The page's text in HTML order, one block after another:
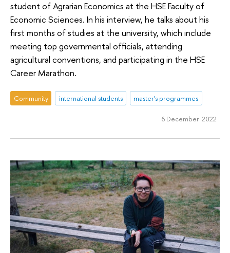
student of Agrarian Economics at the HSE Faculty of
Economic Sciences. In his interview, he talks about his
first months of studies at the university, which include
meeting top governmental officials, attending
agricultural conventions, and participating in the HSE
Career Marathon.
Community international students master's programmes
6 December 2022